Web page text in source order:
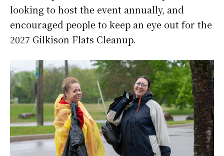
looking to host the event annually, and
encouraged people to keep an eye out for the
2027 Gilkison Flats Cleanup.